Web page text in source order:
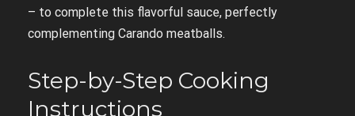
– to complete this flavorful sauce, perfectly
complementing Carando meatballs.
Step-by-Step Cooking
Instructions